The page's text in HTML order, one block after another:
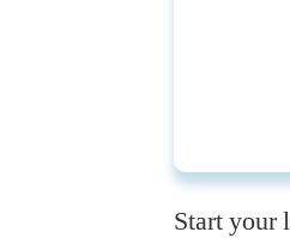
Start your